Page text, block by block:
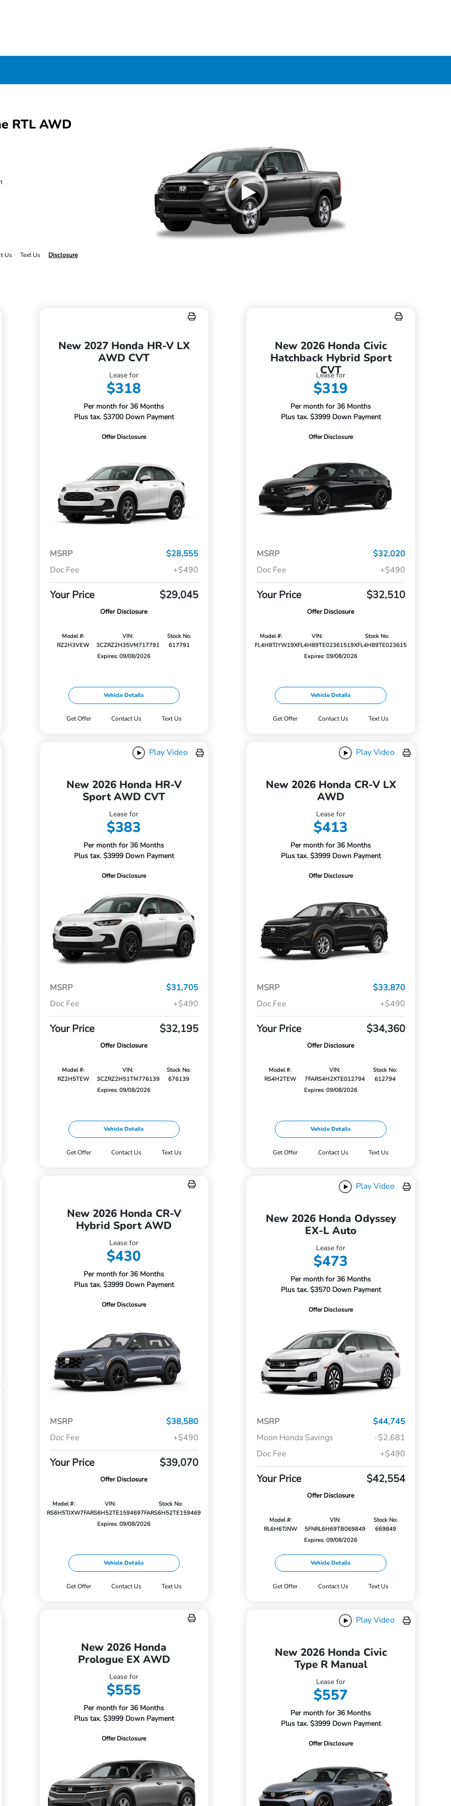
RTL AWD
Us Text Us Disclosure
New 2027 Honda HR-V LX
AWD CVT
Lease for
$318
Per month for 36 Months
Plus tax. $3700 Down Payment
Offer Disclosure
MSRP
$28,555
Doc Fee
+$490
Your Price $29,045
Offer Disclosure
Model #:
RZ2H3VEW
VIN:
3CZRZ2H35VM717791
Stock No:
617791
Expires: 09/08/2026
Vehicle Details
Get Offer Contact Us Text Us
New 2026 Honda Civic
Hatchback Hybrid Sport
CVT
Lease for
$319
Per month for 36 Months
Plus tax. $3999 Down Payment
Offer Disclosure
MSRP
$32,020
Doc Fee
+$490
Your Price $32,510
Offer Disclosure
Model #:
FL4H8TJYW
VIN:
19XFL4H89TE023615
Stock No:
19XFL4H89TE023615
Expires: 09/08/2026
Vehicle Details
Get Offer Contact Us Text Us
Play Video
New 2026 Honda HR-V
Sport AWD CVT
Lease for
$383
Per month for 36 Months
Plus tax. $3999 Down Payment
Offer Disclosure
MSRP
$31,705
Doc Fee
+$490
Your Price $32,195
Offer Disclosure
Model #:
RZ2H5TEW
VIN:
3CZRZ2H51TM776139
Stock No:
676139
Expires: 09/08/2026
Vehicle Details
Get Offer Contact Us Text Us
Play Video
New 2026 Honda CR-V LX
AWD
Lease for
$413
Per month for 36 Months
Plus tax. $3999 Down Payment
Offer Disclosure
MSRP
$33,870
Doc Fee
+$490
Your Price $34,360
Offer Disclosure
Model #:
RS4H2TEW
VIN:
7FARS4H2XTE012794
Stock No:
612794
Expires: 09/08/2026
Vehicle Details
Get Offer Contact Us Text Us
New 2026 Honda CR-V
Hybrid Sport AWD
Lease for
$430
Per month for 36 Months
Plus tax. $3999 Down Payment
Offer Disclosure
MSRP
$38,580
Doc Fee
+$490
Your Price $39,070
Offer Disclosure
Model #:
RS6H5TJXW
VIN:
7FARS6H52TE159469
Stock No:
7FARS6H52TE159469
Expires: 09/08/2026
Vehicle Details
Get Offer Contact Us Text Us
Play Video
New 2026 Honda Odyssey
EX-L Auto
Lease for
$473
Per month for 36 Months
Plus tax. $3570 Down Payment
Offer Disclosure
MSRP
$44,745
Moon Honda Savings
-$2,681
Doc Fee
+$490
Your Price $42,554
Offer Disclosure
Model #:
RL6H6TJNW
VIN:
5FNRL6H69TB069849
Stock No:
669849
Expires: 09/08/2026
Vehicle Details
Get Offer Contact Us Text Us
New 2026 Honda
Prologue EX AWD
Lease for
$555
Per month for 36 Months
Plus tax. $3999 Down Payment
Offer Disclosure
Play Video
New 2026 Honda Civic
Type R Manual
Lease for
$557
Per month for 36 Months
Plus tax. $3999 Down Payment
Offer Disclosure